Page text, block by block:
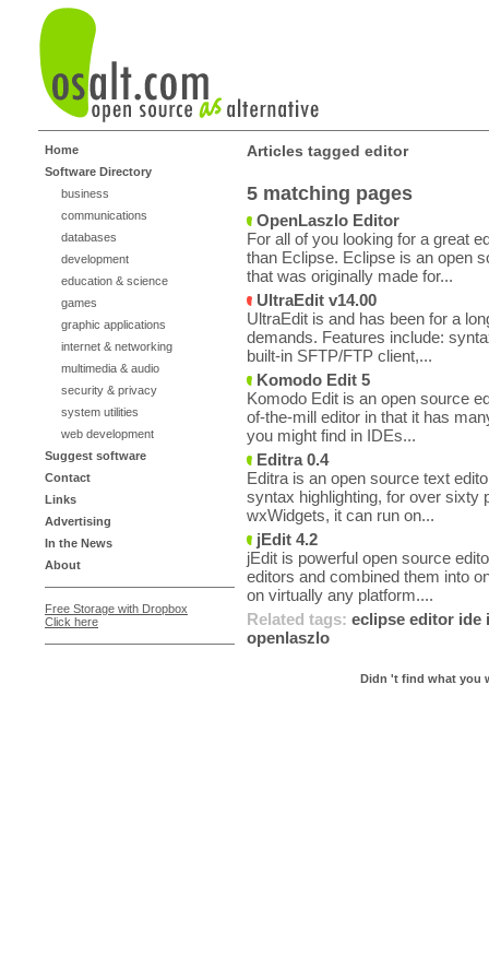
Home
Software Directory
business
communications
databases
development
education & science
games
graphic applications
internet & networking
multimedia & audio
security & privacy
system utilities
web development
Suggest software
Contact
Links
Advertising
In the News
About
Free Storage with Dropbox
Click here
Articles tagged editor
5 matching pages
OpenLaszlo Editor
For all of you looking for a great
than Eclipse. Eclipse is an open
that was originally made for...
UltraEdit v14.00
UltraEdit is and has been for a
demands. Features include:
built-in SFTP/FTP client,...
Komodo Edit 5
Komodo Edit is an open source
of-the-mill editor in that it has
you might find in IDEs...
Editra 0.4
Editra is an open source text
syntax highlighting, for over sixty
wxWidgets, it can run on...
jEdit 4.2
jEdit is powerful open source
editors and combined them into
on virtually any platform....
Related tags: eclipse editor ide
openlaszlo
Didn 't find what you